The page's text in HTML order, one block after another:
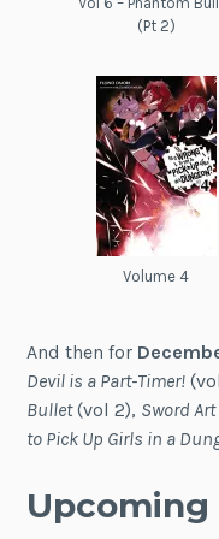
(Pt 2)
Volume 4
And then for
Devil is a Part-Timer!
Bullet(vol 2), Sword
to Pick Up Girls in a
Upcoming